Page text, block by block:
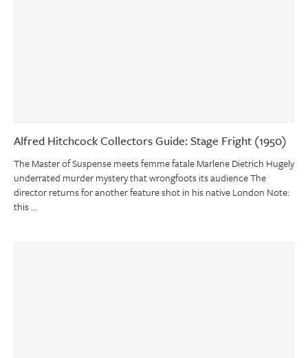
Alfred Hitchcock Collectors Guide: Stage Fright (1950)
The Master of Suspense meets femme fatale Marlene Dietrich Hugely
underrated murder mystery that wrongfoots its audience The
director returns for another feature shot in his native London Note:
this …